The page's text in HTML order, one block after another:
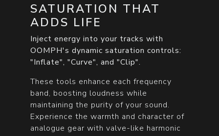
SATURATION THAT
ADDS LIFE
Inject energy into your tracks with
OOMPH's dynamic saturation controls:
"Inflate", "Curve", and "Clip".
These tools enhance each frequency
band, boosting loudness while
maintaining the purity of your sound.
Experience the warmth and character of
analogue gear with valve-like harmonic